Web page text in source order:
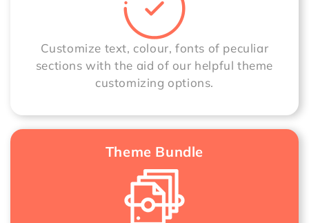
Customize text, colour, fonts of peculiar
sections with the aid of our helpful theme
customizing options.
Theme Bundle